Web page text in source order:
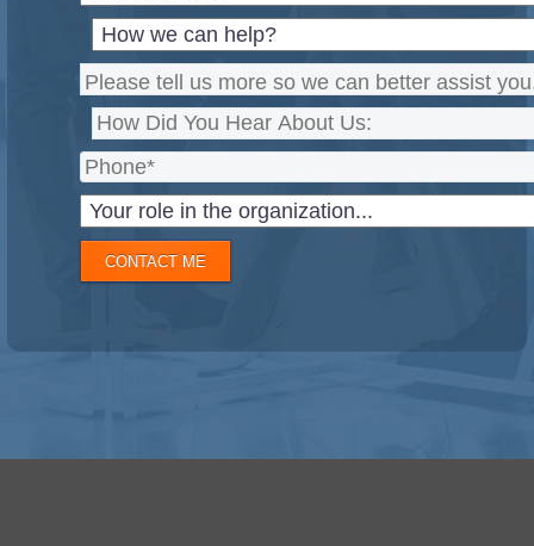
CONTACT ME